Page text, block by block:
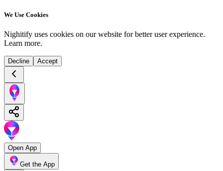
We Use Cookies
Nighitify uses cookies on our website for better user experience.
Learn more.
Decline Accept
Open App
Get the App